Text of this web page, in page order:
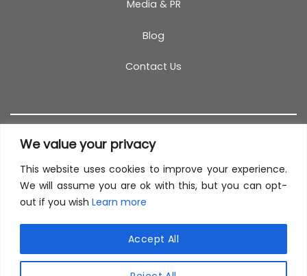
We value your privacy
This website uses cookies to improve your experience.
We will assume you are ok with this, but you can opt-
out if you wish Learn more
Accept All
Media & PR
Blog
Contact Us
T&C COOKIES REFUND POLICY
© 2026 TestCoach
experience. By browsing this website, you agree to